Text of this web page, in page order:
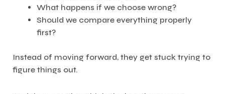
What happens if we choose wrong?
Should we compare everything properly
first?
Instead of moving forward, they get stuck trying to
figure things out.